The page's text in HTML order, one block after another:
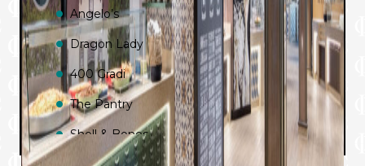
Angelo’s
Dragon Lady
400 Gradi
The Pantry
Shell & Bones